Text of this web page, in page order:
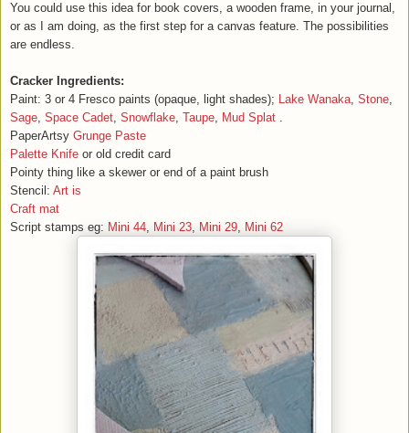
You could use this idea for book covers, a wooden frame, in your journal,
or as I am doing, as the first step for a canvas feature. The possibilities
are endless.
Cracker Ingredients:
Paint: 3 or 4 Fresco paints (opaque, light shades); Lake Wanaka, Stone,
Sage, Space Cadet, Snowflake, Taupe, Mud Splat .
PaperArtsy Grunge Paste
Palette Knife or old credit card
Pointy thing like a skewer or end of a paint brush
Stencil: Art is
Craft mat
Script stamps eg: Mini 44, Mini 23, Mini 29, Mini 62